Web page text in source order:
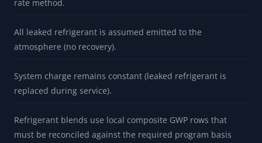
rate method.
All leaked refrigerant is assumed emitted to the
atmosphere (no recovery).
System charge remains constant (leaked refrigerant is
replaced during service).
Refrigerant blends use local composite GWP rows that
must be reconciled against the required program basis